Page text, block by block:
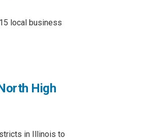
local business
High
in Illinois to